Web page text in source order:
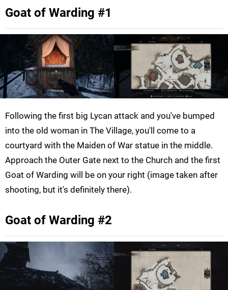
Goat of Warding #1
Following the first big Lycan attack and you've bumped
into the old woman in The Village, you'll come to a
courtyard with the Maiden of War statue in the middle.
Approach the Outer Gate next to the Church and the first
Goat of Warding will be on your right (image taken after
shooting, but it's definitely there).
Goat of Warding #2